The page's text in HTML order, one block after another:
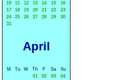
10
11 12 13 14 15
16
17
18 19 20 21 22
23
24
25 26 27 28 29
30
31
April
M Tu W Th F Sa
Su
01
02 03
04